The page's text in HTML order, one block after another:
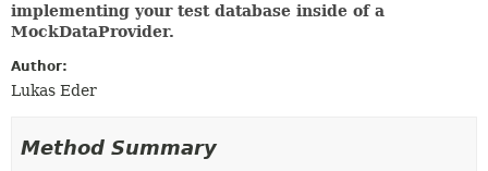
implementing your test database inside of a
MockDataProvider.
Author:
Lukas Eder
Method Summary